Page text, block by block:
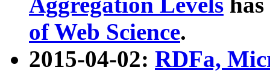
of Web Science.
2015-04-02: RDFa,